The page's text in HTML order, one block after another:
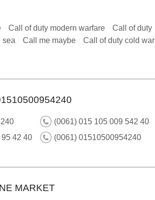
Call of duty modern warfare
Call of duty
sea Call me maybe
Call of duty cold war
(0061) 015 105 009 542 40
42 40 (0061) 01510500954240
MARKET